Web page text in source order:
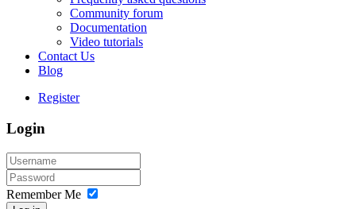
Community forum
Documentation
Video tutorials
Contact Us
Blog
Register
Login
Remember Me